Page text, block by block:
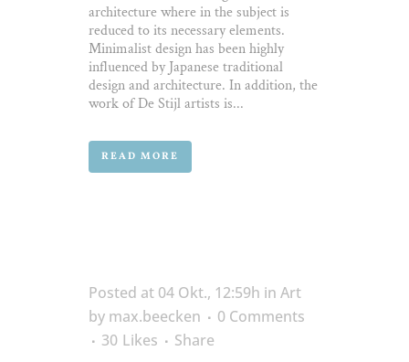
architecture where in the subject is
reduced to its necessary elements.
Minimalist design has been highly
influenced by Japanese traditional
design and architecture. In addition, the
work of De Stijl artists is...
READ MORE
Posted at 04 Okt., 12:59h in Art
by max.beecken
0 Comments
30 Likes Share